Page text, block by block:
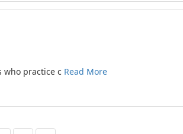
who practice c Read More